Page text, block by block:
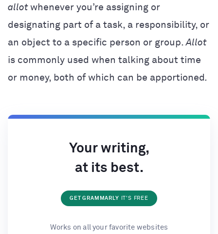
allot whenever you’re assigning or
designating part of a task, a responsibility, or
an object to a specific person or group.Allot
is commonly used when talking about time
or money, both of which can be apportioned.
Your writing,
at its best.
GET GRAMMARLY IT'S FREE
Works on all your favorite websites